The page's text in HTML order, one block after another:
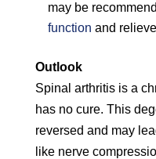
may be
function and
Outlook
Spinal arthritis is a
has no cure. This
reversed and may
like nerve